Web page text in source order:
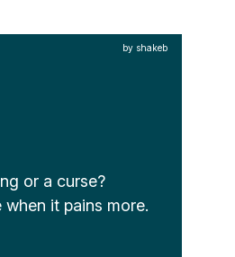
or a curse?
when it pains more.
by shakeb